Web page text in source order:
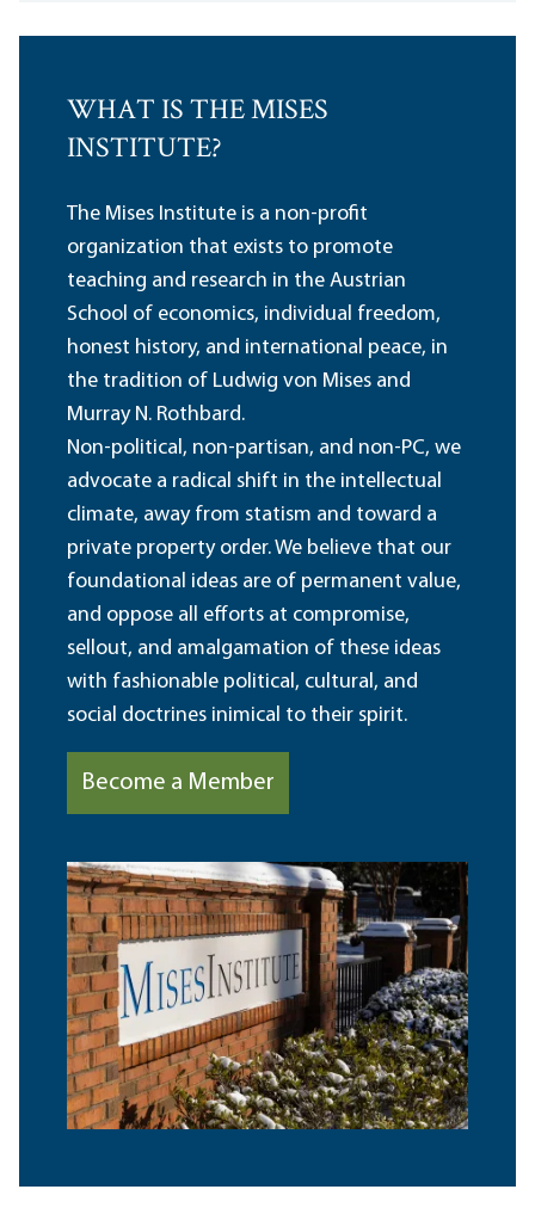
WHAT IS THE MISES
INSTITUTE?
The Mises Institute is a non-profit
organization that exists to promote
teaching and research in the Austrian
School of economics, individual freedom,
honest history, and international peace, in
the tradition of Ludwig von Mises and
Murray N. Rothbard.
Non-political, non-partisan, and non-PC, we
advocate a radical shift in the intellectual
climate, away from statism and toward a
private property order. We believe that our
foundational ideas are of permanent value,
and oppose all efforts at compromise,
sellout, and amalgamation of these ideas
with fashionable political, cultural, and
social doctrines inimical to their spirit.
Become a Member